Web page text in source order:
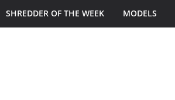
SHREDDER OF THE WEEK MODELS